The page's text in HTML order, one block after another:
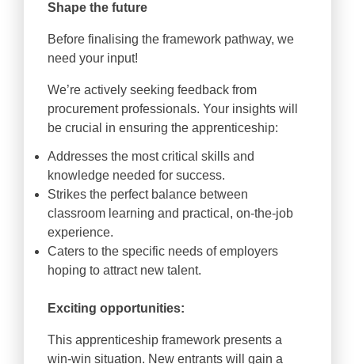
Shape the future
Before finalising the framework pathway, we
need your input!
We’re actively seeking feedback from
procurement professionals. Your insights will
be crucial in ensuring the apprenticeship:
Addresses the most critical skills and
knowledge needed for success.
Strikes the perfect balance between
classroom learning and practical, on-the-job
experience.
Caters to the specific needs of employers
hoping to attract new talent.
Exciting opportunities:
This apprenticeship framework presents a
win-win situation. New entrants will gain a